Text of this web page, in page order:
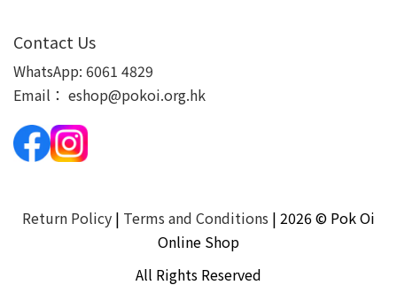
Contact Us
WhatsApp: 6061 4829
Email： eshop@pokoi.org.hk
Return Policy | Terms and Conditions | 2026 © Pok Oi
Online Shop
All Rights Reserved